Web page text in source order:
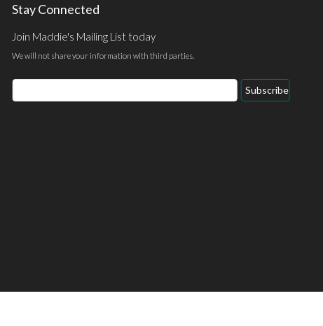
Stay Connected
Join Maddie's Mailing List today
We will not share your information with third parties.
Email
Address
Subscribe